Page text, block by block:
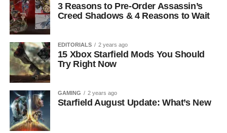
3 Reasons to Pre-Order Assassin’s
Creed Shadows & 4 Reasons to Wait
EDITORIALS 2 years ago
15 Xbox Starfield Mods You Should
Try Right Now
GAMING 2 years ago
Starfield August Update: What’s New